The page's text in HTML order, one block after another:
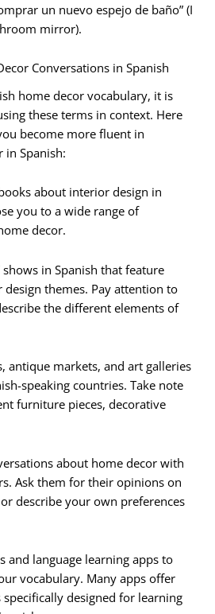
un nuevo espejo de baño” (I
mirror).
Conversations in Spanish
home decor vocabulary, it is
these terms in context. Here
become more fluent in
in Spanish:
about interior design in
you to a wide range of
decor.
in Spanish that feature
themes. Pay attention to
the different elements of
antique markets, and art galleries
speaking countries. Take note
furniture pieces, decorative
about home decor with
Ask them for their opinions on
describe your own preferences
and language learning apps to
vocabulary. Many apps offer
specifically designed for learning